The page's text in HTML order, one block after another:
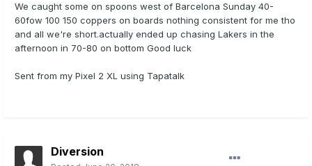
We caught some on spoons west of Barcelona Sunday 40-
60fow 100 150 coppers on boards nothing consistent for me tho
and all we're short.actually ended up chasing Lakers in the
afternoon in 70-80 on bottom Good luck
Sent from my Pixel 2 XL using Tapatalk
Diversion